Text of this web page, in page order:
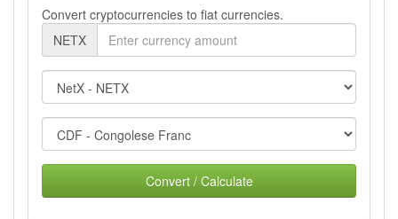
Convert cryptocurrencies to fiat currencies.
NETX
Convert / Calculate